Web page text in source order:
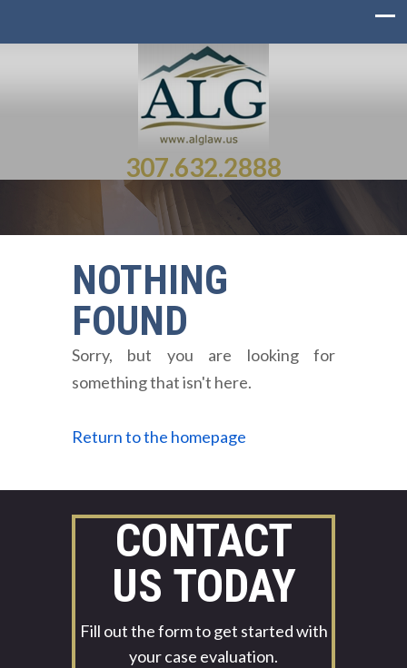
307.632.2888
NOTHING
FOUND
Sorry, but you are looking for
something that isn't here.
Return to the homepage
CONTACT
US TODAY
Fill out the form to get started with
your case evaluation.